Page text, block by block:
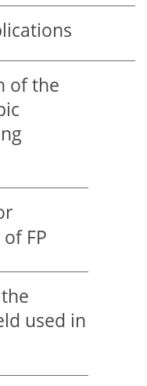
of the
of FP
used in